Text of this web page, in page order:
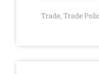
Trade, Trade